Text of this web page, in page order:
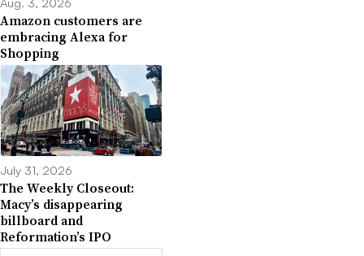
Amazon customers are
embracing Alexa for
Shopping
July 31, 2026
The Weekly Closeout:
Macy’s disappearing
billboard and
Reformation’s IPO